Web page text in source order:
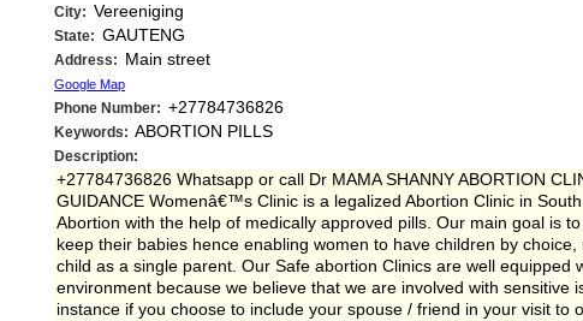
City: Vereeniging
State: GAUTENG
Address: Main street
Google Map
Phone Number: +27784736826
Keywords: ABORTION PILLS
Description:
+27784736826 Whatsapp or call Dr MAMA SHANNY ABORTION
GUIDANCE Womenâ€™s Clinic is a legalized Abortion Clinic in
Abortion with the help of medically approved pills. Our main goal is
keep their babies hence enabling women to have children by
child as a single parent. Our Safe abortion Clinics are well
environment because we believe that we are involved with
instance if you choose to include your spouse / friend in your visit